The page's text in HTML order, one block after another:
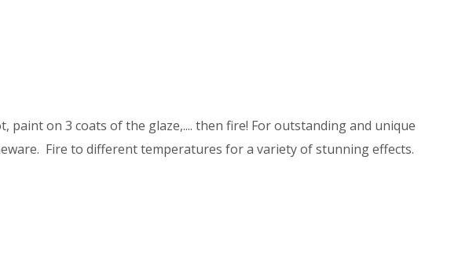
paint on 3 coats of the glaze,.... then fire! For outstanding and unique
Fire to different temperatures for a variety of stunning effects.